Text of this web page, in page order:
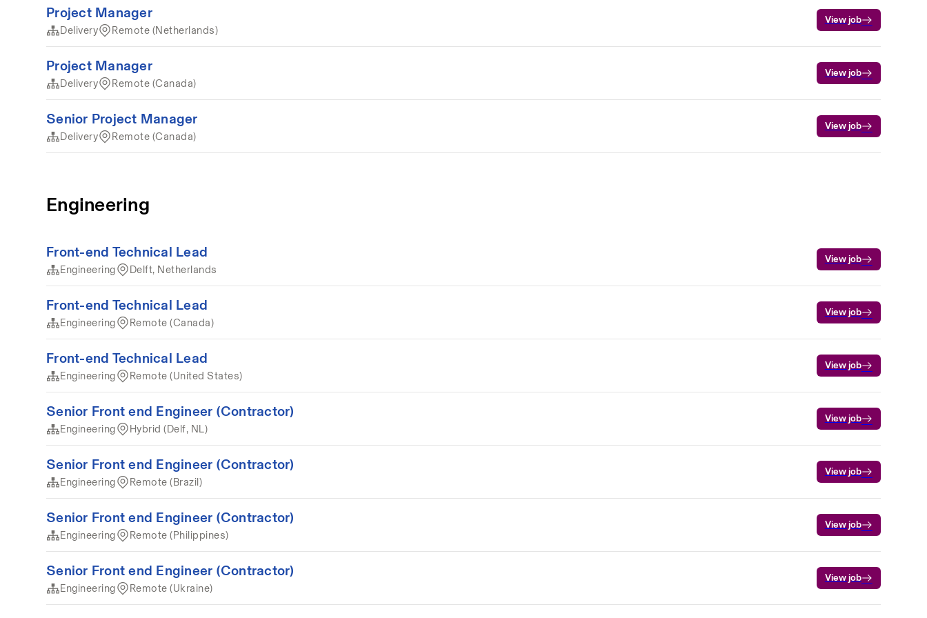
Project Manager
Delivery Remote (Netherlands)
View job
Project Manager
Delivery Remote (Canada)
View job
Senior Project Manager
Delivery Remote (Canada)
View job
Engineering
Front-end Technical Lead
Engineering Delft, Netherlands
View job
Front-end Technical Lead
Engineering Remote (Canada)
View job
Front-end Technical Lead
Engineering Remote (United States)
View job
Senior Front end Engineer (Contractor)
Engineering Hybrid (Delf, NL)
View job
Senior Front end Engineer (Contractor)
Engineering Remote (Brazil)
View job
Senior Front end Engineer (Contractor)
Engineering Remote (Philippines)
View job
Senior Front end Engineer (Contractor)
Engineering Remote (Ukraine)
View job